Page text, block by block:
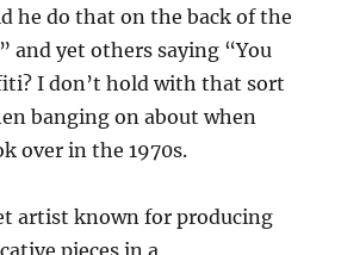
he do that on the back of the
and yet others saying “You
I don’t hold with that sort
banging on about when
over in the 1970s.
artist known for producing
pieces in a